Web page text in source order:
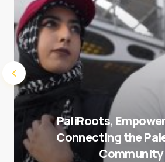
PaliRoots,
Connecting the
Community